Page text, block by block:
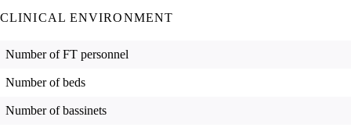
CLINICAL ENVIRONMENT
Number of FT personnel
Number of beds
Number of bassinets